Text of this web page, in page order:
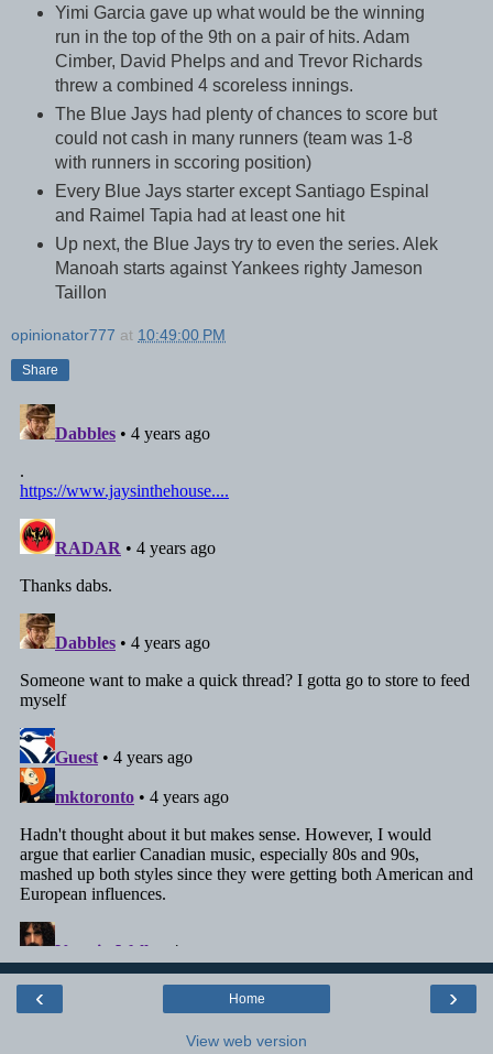
Yimi Garcia gave up what would be the winning
run in the top of the 9th on a pair of hits. Adam
Cimber, David Phelps and and Trevor Richards
threw a combined 4 scoreless innings.
The Blue Jays had plenty of chances to score but
could not cash in many runners (team was 1-8
with runners in sccoring position)
Every Blue Jays starter except Santiago Espinal
and Raimel Tapia had at least one hit
Up next, the Blue Jays try to even the series. Alek
Manoah starts against Yankees righty Jameson
Taillon
opinionator777 at 10:49:00 PM
Share
‹ ›
Home
View web version